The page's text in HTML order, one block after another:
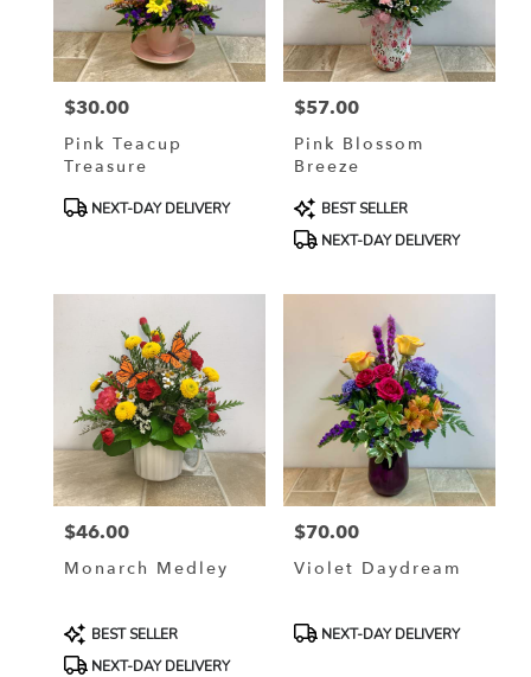
Crosse
from
local
Crosse
flower
Crosse
WI
Price:
$30.00
Pink Teacup
Treasure
ProductNEXT-DAY DELIVERY
Price:
$57.00
Pink Blossom
Breeze
Product
Tags:
BEST SELLER
NEXT-DAY DELIVERY
Price:
$46.00
Monarch Medley
Product
Tags:
BEST SELLER
NEXT-DAY DELIVERY
Price:
$70.00
Violet Daydream
ProductNEXT-DAY DELIVERY